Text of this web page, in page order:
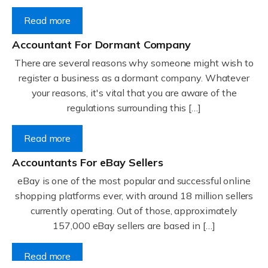
Read more
Accountant For Dormant Company
There are several reasons why someone might wish to
register a business as a dormant company. Whatever
your reasons, it's vital that you are aware of the
regulations surrounding this […]
Read more
Accountants For eBay Sellers
eBay is one of the most popular and successful online
shopping platforms ever, with around 18 million sellers
currently operating. Out of those, approximately
157,000 eBay sellers are based in […]
Read more